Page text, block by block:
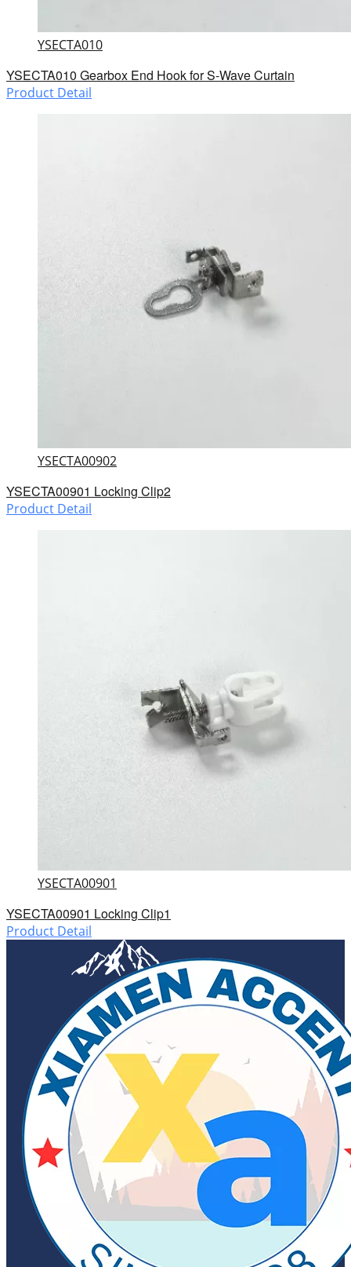
YSECTA010
YSECTA010 Gearbox End Hook for S-Wave Curtain
Product Detail
YSECTA00902
YSECTA00901 Locking Clip2
Product Detail
YSECTA00901
YSECTA00901 Locking Clip1
Product Detail